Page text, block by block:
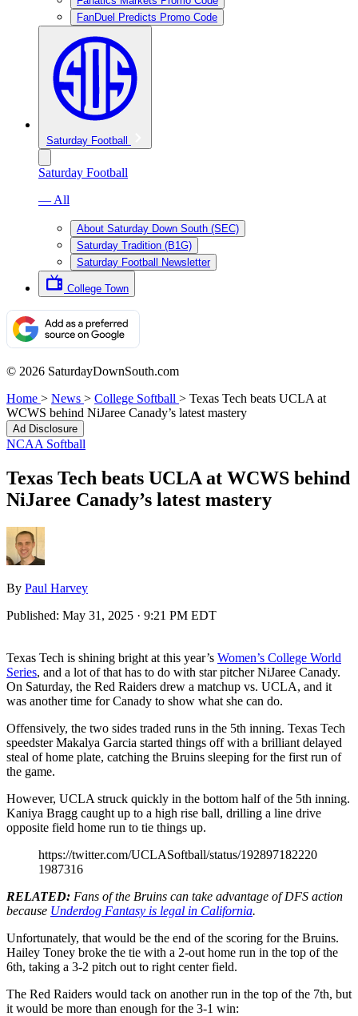
FanDuel Predicts Promo Code
Saturday Football
Saturday Football
— All
About Saturday Down South (SEC)
Saturday Tradition (B1G)
Saturday Football Newsletter
College Town
© 2026 SaturdayDownSouth.com
Home > News > College Softball > Texas Tech beats UCLA at
WCWS behind NiJaree Canady’s latest mastery
Ad Disclosure
NCAA Softball
Texas Tech beats UCLA at WCWS behind
NiJaree Canady’s latest mastery
By Paul Harvey
Published: May 31, 2025 · 9:21 PM EDT
Texas Tech is shining bright at this year’s Women’s College World
Series, and a lot of that has to do with star pitcher NiJaree Canady.
On Saturday, the Red Raiders drew a matchup vs. UCLA, and it
was another time for Canady to show what she can do.
Offensively, the two sides traded runs in the 5th inning. Texas Tech
speedster Makalya Garcia started things off with a brilliant delayed
steal of home plate, catching the Bruins sleeping for the first run of
the game.
However, UCLA struck quickly in the bottom half of the 5th inning.
Kaniya Bragg caught up to a high rise ball, drilling a line drive
opposite field home run to tie things up.
https://twitter.com/UCLASoftball/status/192897182220
1987316
RELATED: Fans of the Bruins can take advantage of DFS action
because Underdog Fantasy is legal in California.
Unfortunately, that would be the end of the scoring for the Bruins.
Hailey Toney broke the tie with a 2-out home run in the top of the
6th, taking a 3-2 pitch out to right center field.
The Red Raiders would tack on another run in the top of the 7th, but
it would be more than enough for the 3-1 win: